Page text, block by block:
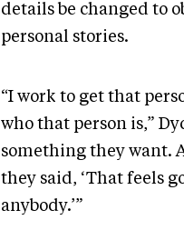
details be changed to
personal stories.
“I work to get that
who that person is,”
something they want.
they said, ‘That feels
anybody.’”